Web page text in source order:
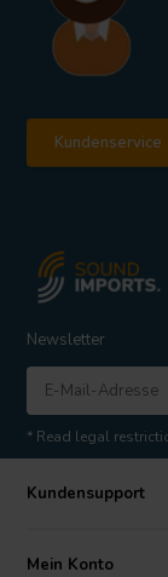
Kundenservice
Newsletter
* Read legal
Kundensupport
Mein Konto